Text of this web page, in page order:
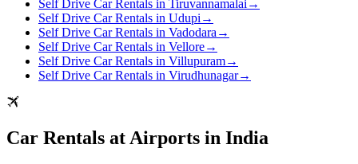
Self Drive Car Rentals in Tiruvannamalai →
Self Drive Car Rentals in Udupi →
Self Drive Car Rentals in Vadodara →
Self Drive Car Rentals in Vellore→
Self Drive Car Rentals in Villupuram→
Self Drive Car Rentals in Virudhunagar→
Car Rentals at Airports in India